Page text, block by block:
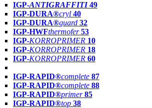
IGP-ANTIGRAFFITI49
IGP-DURA®cryl 40
IGP-DURA®guard 32
IGP-HWFthermofer 53
IGP-KORROPRIMER 10
IGP-KORROPRIMER 18
IGP-KORROPRIMER 60
IGP-RAPID®complete 87
IGP-RAPID®complete 88
IGP-RAPID®primer 85
IGP-RAPID®top 38